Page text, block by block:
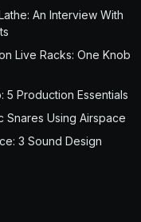
An Interview With
Live Racks: One Knob
5 Production Essentials
Snares Using Airspace
3 Sound Design